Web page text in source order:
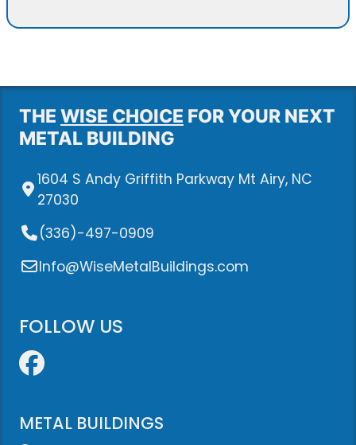
THE WISE CHOICE FOR YOUR NEXT
METAL BUILDING
1604 S Andy Griffith Parkway Mt Airy, NC
27030
(336)-497-0909
Info@WiseMetalBuildings.com
FOLLOW US
Facebook
METAL BUILDINGS